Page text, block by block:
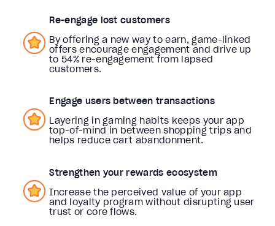
Re-engage lost customers
By offering a new way to earn, game-linked
offers encourage engagement and drive up
to 54% re-engagement from lapsed
customers.
Engage users between transactions
Layering in gaming habits keeps your app
top-of-mind in between shopping trips and
helps reduce cart abandonment.
Strengthen your rewards ecosystem
Increase the perceived value of your app
and loyalty program without disrupting user
trust or core flows.